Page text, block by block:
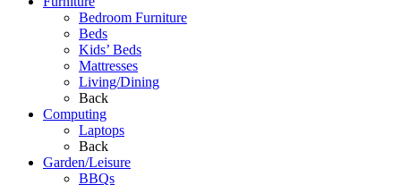
Bedroom Furniture
Beds
Kids’ Beds
Mattresses
Living/Dining
Back
Computing
Laptops
Back
Garden/Leisure
BBQs